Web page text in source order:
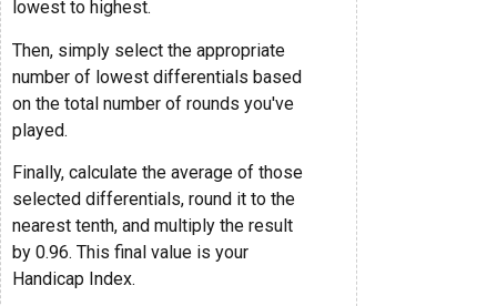
lowest to highest.
Then, simply select the appropriate
number of lowest differentials based
on the total number of rounds you've
played.
Finally, calculate the average of those
selected differentials, round it to the
nearest tenth, and multiply the result
by 0.96. This final value is your
Handicap Index.